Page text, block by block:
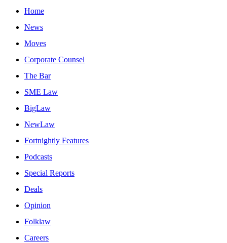
Home
News
Moves
Corporate Counsel
The Bar
SME Law
BigLaw
NewLaw
Fortnightly Features
Podcasts
Special Reports
Deals
Opinion
Folklaw
Careers